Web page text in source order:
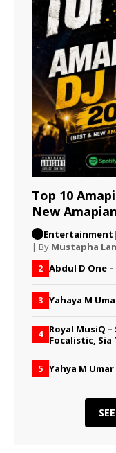
Top 10
New
Entertainment
| By Mustapha
2 Abdul D One
3 Yahaya M
4 Royal MusiQ
Focalistic, Sia
5 Yahya M